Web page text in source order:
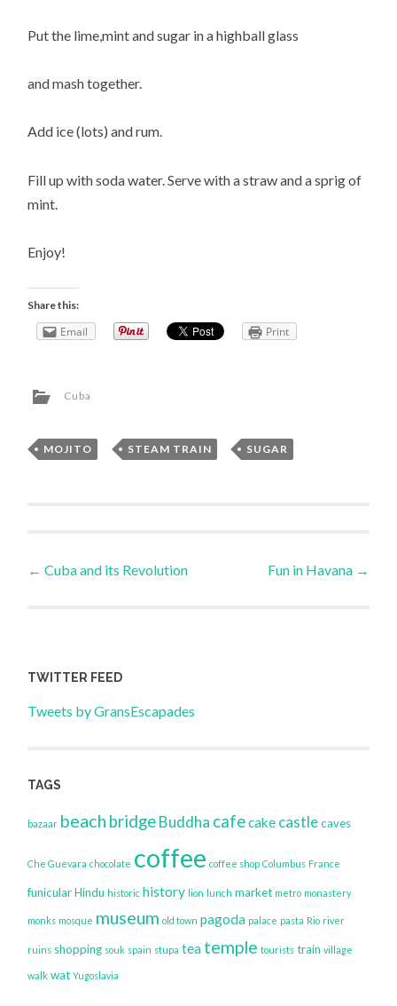
Put the lime,mint and sugar in a highball glass
and mash together.
Add ice (lots) and rum.
Fill up with soda water. Serve with a straw and a sprig of
mint.
Enjoy!
Share this:
Email Print
Cuba
MOJITO , STEAM TRAIN , SUGAR
Post
← Cuba and its Revolution Fun in Havana →
TWITTER FEED
Tweets by GransEscapades
TAGS
bazaar beach bridgeBuddha cafecake castle caves
Che Guevara chocolate coffee coffee shop Columbus France
funicular Hindu historic history lion lunch market metro monastery
monks mosque museum old town pagoda palace pasta Rio river
ruins shopping souk spain stupa tea temple tourists train village
walk wat Yugoslavia